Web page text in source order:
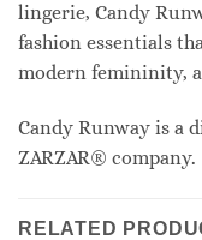
lingerie, Candy
fashion essentials
modern femininity,
Candy Runway is a
ZARZAR® company.
RELATED